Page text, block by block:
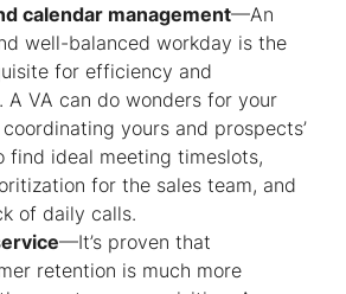
calendar management—An
well-balanced workday is the
for efficiency and
A VA can do wonders for your
yours and prospects’
find ideal meeting timeslots,
for the sales team, and
of daily calls.
—It’s proven that
retention is much more